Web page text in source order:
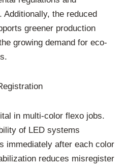
the reduced
greener production
growing demand for eco-
in multi-color flexo jobs.
of LED systems
immediately after each color
reduces misregister